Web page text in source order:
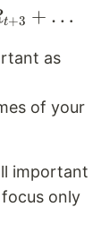
t+3 + …
as
of your
important
only